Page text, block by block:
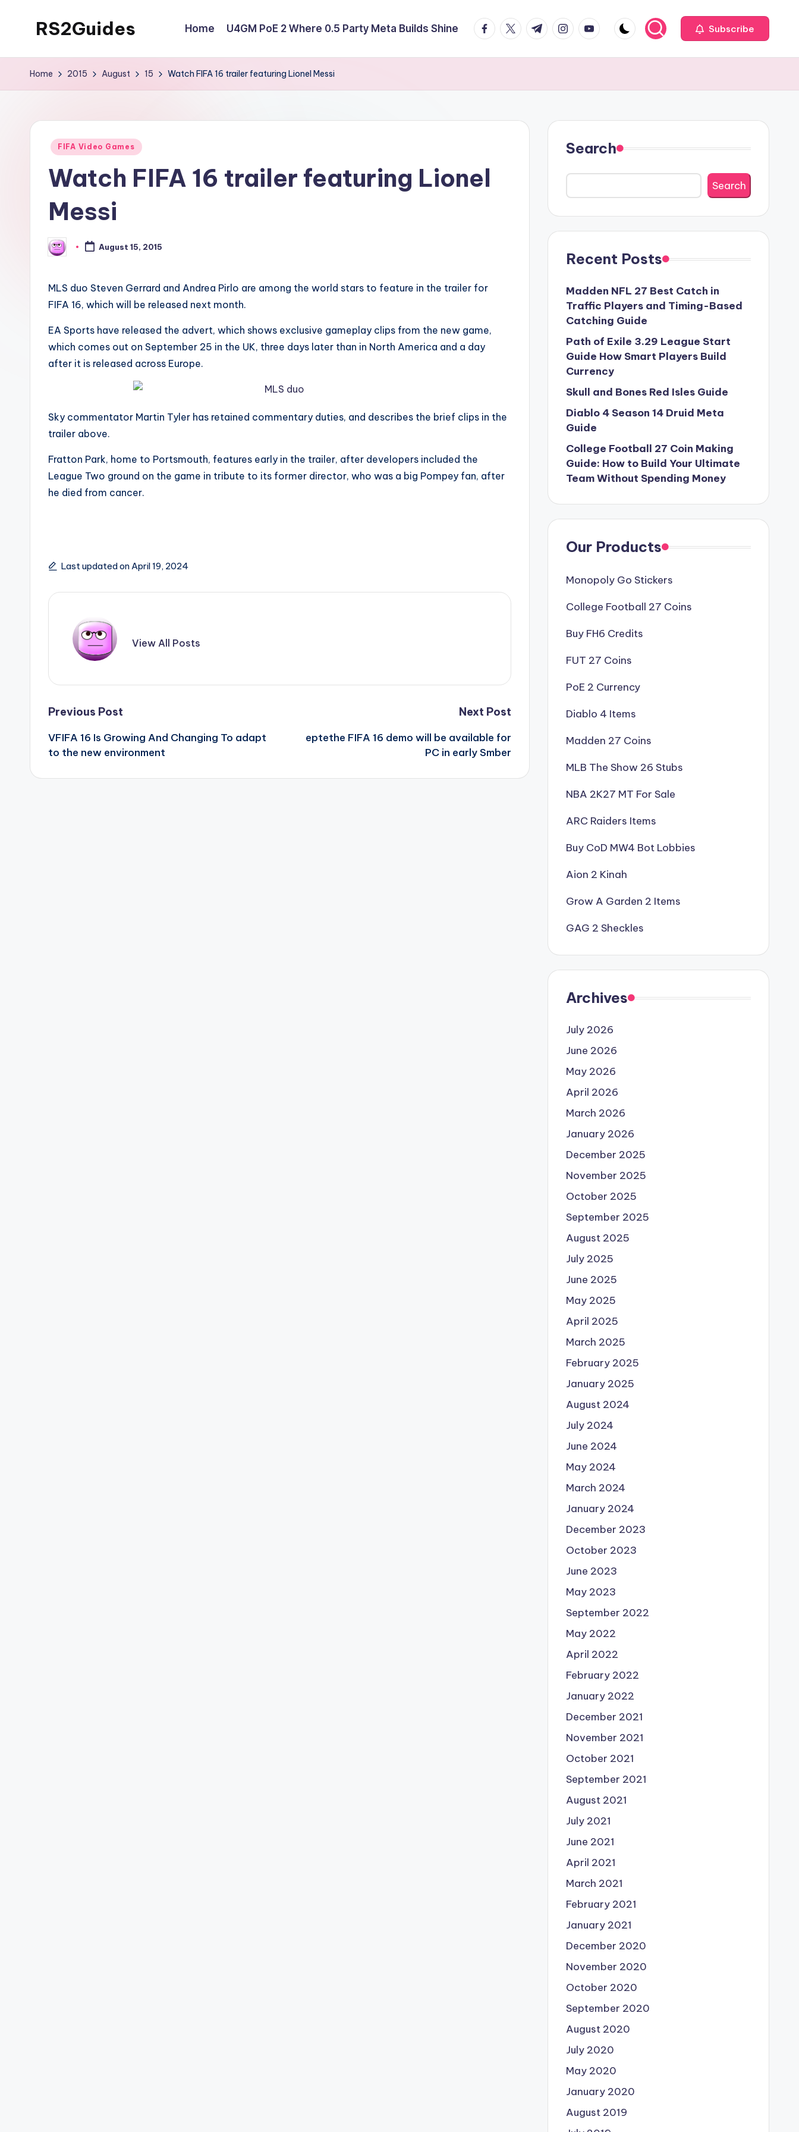
RS2Guides Home U4GM PoE 2 Where 0.5 Party Meta Builds Shine facebook.com
twitter.com
t.me instagram.com
youtube.com Subscribe
Home 2015 August 15 Watch FIFA 16 trailer featuring Lionel Messi
Posted
FIFA Video Games
Watch FIFA 16 trailer featuring Lionel
Messi
Posted
by
August 15, 2015
MLS duo Steven Gerrard and Andrea Pirlo are among the world stars to feature in the trailer for
FIFA 16, which will be released next month.
EA Sports have released the advert, which shows exclusive gameplay clips from the new game,
which comes out on September 25 in the UK, three days later than in North America and a day
after it is released across Europe.
Sky commentator Martin Tyler has retained commentary duties, and describes the brief clips in the
trailer above.
Fratton Park, home to Portsmouth, features early in the trailer, after developers included the
League Two ground on the game in tribute to its former director, who was a big Pompey fan, after
he died from cancer.
Last updated on April 19, 2024
View All Posts
Post
navigation
Previous Post
VFIFA 16 Is Growing And Changing To adapt
to the new environment
Next Post
eptethe FIFA 16 demo will be available for
PC in early Smber
Search
Search
Recent Posts
Madden NFL 27 Best Catch in
Traffic Players and Timing-Based
Catching Guide
Path of Exile 3.29 League Start
Guide How Smart Players Build
Currency
Skull and Bones Red Isles Guide
Diablo 4 Season 14 Druid Meta
Guide
College Football 27 Coin Making
Guide: How to Build Your Ultimate
Team Without Spending Money
Our Products
Monopoly Go Stickers
College Football 27 Coins
Buy FH6 Credits
FUT 27 Coins
PoE 2 Currency
Diablo 4 Items
Madden 27 Coins
MLB The Show 26 Stubs
NBA 2K27 MT For Sale
ARC Raiders Items
Buy CoD MW4 Bot Lobbies
Aion 2 Kinah
Grow A Garden 2 Items
GAG 2 Sheckles
Archives
July 2026
June 2026
May 2026
April 2026
March 2026
January 2026
December 2025
November 2025
October 2025
September 2025
August 2025
July 2025
June 2025
May 2025
April 2025
March 2025
February 2025
January 2025
August 2024
July 2024
June 2024
May 2024
March 2024
January 2024
December 2023
October 2023
June 2023
May 2023
September 2022
May 2022
April 2022
February 2022
January 2022
December 2021
November 2021
October 2021
September 2021
August 2021
July 2021
June 2021
April 2021
March 2021
February 2021
January 2021
December 2020
November 2020
October 2020
September 2020
August 2020
July 2020
May 2020
January 2020
August 2019